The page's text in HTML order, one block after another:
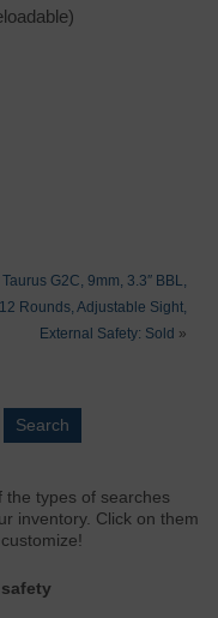
G2C, 9mm, 3.3″ BBL,
12 Rounds, Adjustable Sight,
External Safety: Sold »
the types of searches
inventory. Click on them